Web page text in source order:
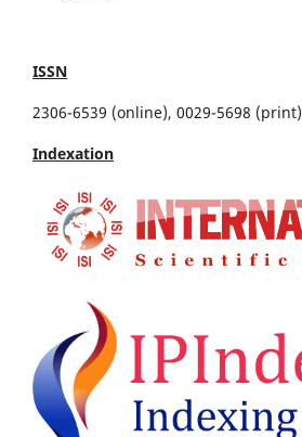
ISSN
2306-6539 (online), 0029-5698 (print)
Indexation